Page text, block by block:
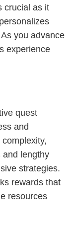
crucial as it
you advance
experience
quest
and
and lengthy
strategies.
rewards that
resources